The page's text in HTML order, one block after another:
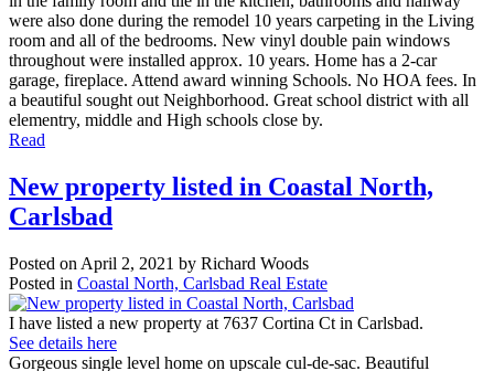
were also done during the remodel 10 years carpeting in the Living
room and all of the bedrooms. New vinyl double pain windows
throughout were installed approx. 10 years. Home has a 2-car
garage, fireplace. Attend award winning Schools. No HOA fees. In
a beautiful sought out Neighborhood. Great school district with all
elementry, middle and High schools close by.
Read
New property listed in Coastal North,
Carlsbad
Posted on April 2, 2021 by Richard Woods
Posted in Coastal North, Carlsbad Real Estate
I have listed a new property at 7637 Cortina Ct in Carlsbad.
See details here
Gorgeous single level home on upscale cul-de-sac. Beautiful